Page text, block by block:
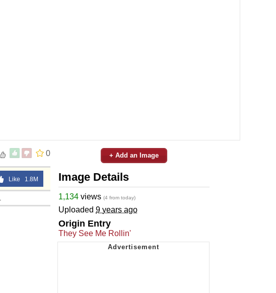
0
Like 1.8M
+ Add an Image
Image Details
1,134 views (4 from today)
Uploaded 9 years ago
Origin Entry
They See Me Rollin'